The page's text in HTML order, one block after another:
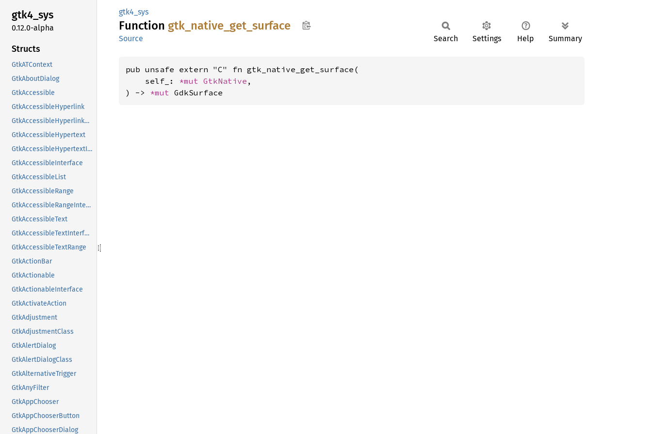
gtk4_sys
0.12.0-alpha
Structs
GtkATContext
GtkAboutDialog
GtkAccessible
GtkAccessibleHyperlink
GtkAccessibleHyperlinkClass
GtkAccessibleHypertext
GtkAccessibleHypertextInterface
GtkAccessibleInterface
GtkAccessibleList
GtkAccessibleRange
GtkAccessibleRangeInterface
GtkAccessibleText
GtkAccessibleTextInterface
GtkAccessibleTextRange
GtkActionBar
GtkActionable
GtkActionableInterface
GtkActivateAction
GtkAdjustment
GtkAdjustmentClass
GtkAlertDialog
GtkAlertDialogClass
GtkAlternativeTrigger
GtkAnyFilter
GtkAppChooser
GtkAppChooserButton
GtkAppChooserDialog
gtk4_sys
Function gtk_ native_ get_ surface
Source Search Settings Help Summary
pub unsafe extern "C" fn gtk_native_get_surface(
    self_:
*mut GtkNative ,
) -> *mut GdkSurface